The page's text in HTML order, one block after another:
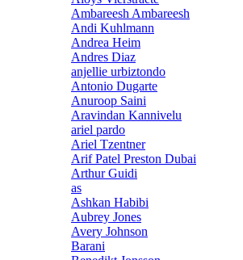
Ambareesh Ambareesh
Andi Kuhlmann
Andrea Heim
Andres Diaz
anjellie urbiztondo
Antonio Dugarte
Anuroop Saini
Aravindan Kannivelu
ariel pardo
Ariel Tzentner
Arif Patel Preston Dubai
Arthur Guidi
as
Ashkan Habibi
Aubrey Jones
Avery Johnson
Barani